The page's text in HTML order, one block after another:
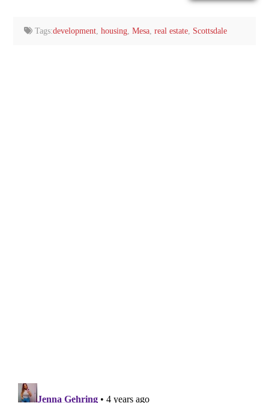
Tags:development ,housing ,Mesa ,real estate Scottsdale